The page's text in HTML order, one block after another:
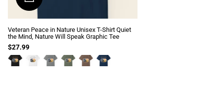
Veteran Peace in Nature Unisex T-Shirt Quiet
the Mind, Nature Will Speak Graphic Tee
$27.99